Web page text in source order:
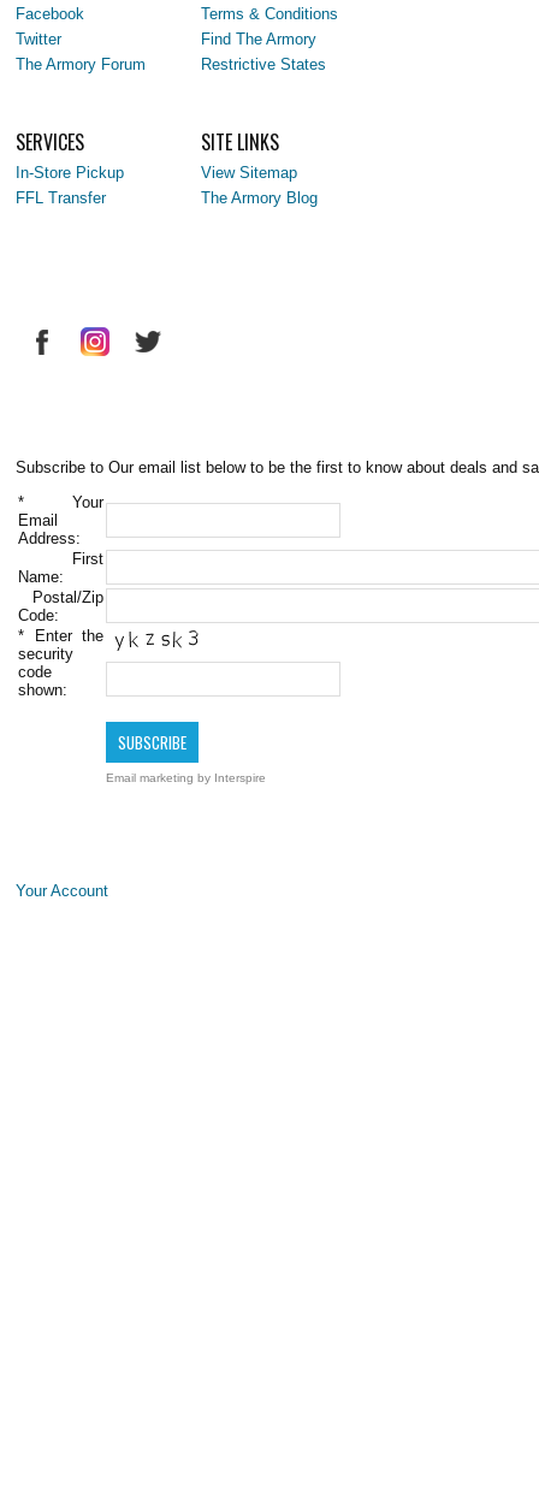
Facebook
Twitter
The Armory Forum
Terms & Conditions
Find The Armory
Restrictive States
SERVICES
In-Store Pickup
FFL Transfer
SITE LINKS
View Sitemap
The Armory Blog
Subscribe to Our email list below to be the first to know about deals and
* Your
Email
Address:
First
Name:
Postal/Zip
Code:
* Enter the
security
code
shown:
Email marketing by Interspire
Your Account